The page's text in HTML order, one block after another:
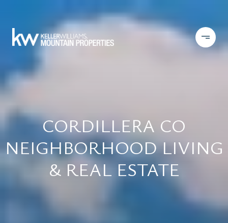
CORDILLERA CO
NEIGHBORHOOD LIVING
& REAL ESTATE